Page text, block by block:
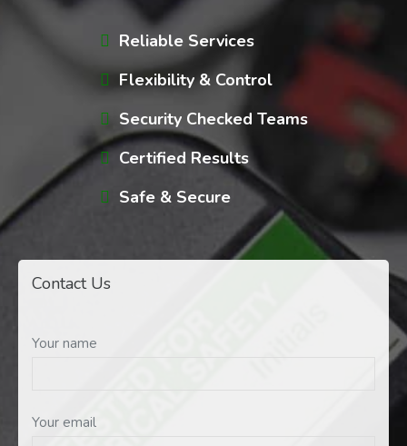
Reliable Services
Flexibility & Control
Security Checked Teams
Certified Results
Safe & Secure
Contact Us
Your name
Your email